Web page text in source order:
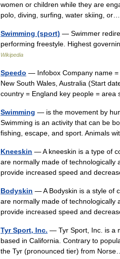
women or children while they are
polo, diving, surfing, water skiing,
Swimming (sport) — Swimmer
performing freestyle. Highest
Wikipedia
Speedo — Infobox Company name =
New South Wales, Australia (Start
country = England key people =
Swimming — is the movement by
Swimming is an activity that can be
fishing, escape, and sport. Animals
Kneeskin — A kneeskin is a type of
are normally made of technologically
provide increased speed and
Bodyskin — A Bodyskin is a style of
are normally made of technologically
provide increased speed and
Tyr Sport, Inc. — Tyr Sport, Inc. is a
based in California. Contrary to
the Tyr (pronounced tier) from